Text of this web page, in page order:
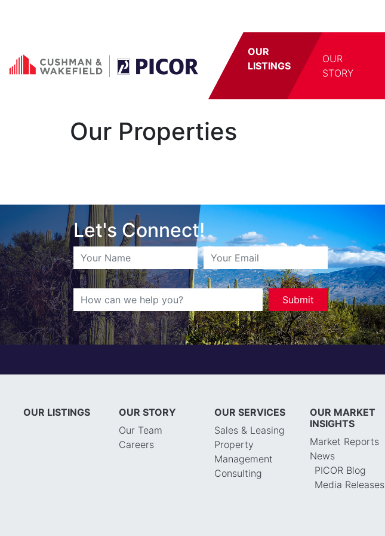
OUR
LISTINGS
OUR
STORY
Our Properties
Let's Connect!
OUR LISTINGS
OUR STORY
Our Team
Careers
OUR SERVICES
Sales & Leasing
Property
Management
Consulting
OUR MARKET
INSIGHTS
Market Reports
News
PICOR Blog
Media Releases